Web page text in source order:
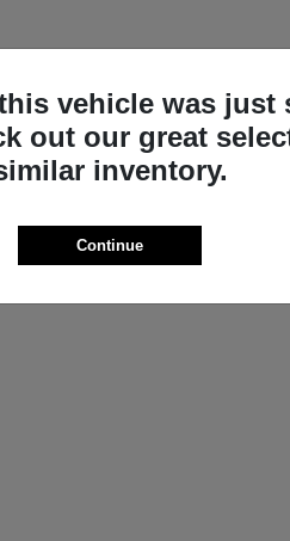
vehicle was just
out our great
inventory.
Continue